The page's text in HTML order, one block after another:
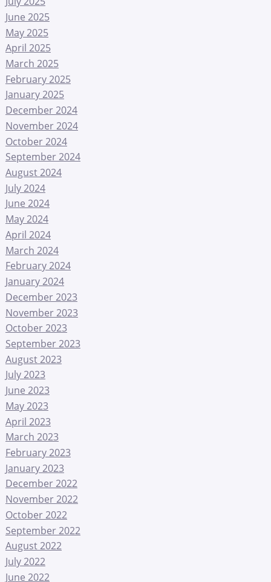
June 2025
May 2025
April 2025
March 2025
February 2025
January 2025
December 2024
November 2024
October 2024
September 2024
August 2024
July 2024
June 2024
May 2024
April 2024
March 2024
February 2024
January 2024
December 2023
November 2023
October 2023
September 2023
August 2023
July 2023
June 2023
May 2023
April 2023
March 2023
February 2023
January 2023
December 2022
November 2022
October 2022
September 2022
August 2022
July 2022
June 2022